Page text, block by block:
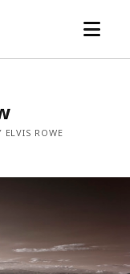
open
ELVIS ROWE